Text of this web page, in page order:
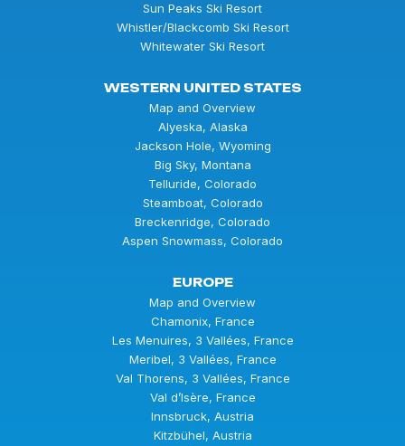
Sun Peaks Ski Resort
Whistler/Blackcomb Ski Resort
Whitewater Ski Resort
WESTERN UNITED STATES
Map and Overview
Alyeska, Alaska
Jackson Hole, Wyoming
Big Sky, Montana
Telluride, Colorado
Steamboat, Colorado
Breckenridge, Colorado
Aspen Snowmass, Colorado
EUROPE
Map and Overview
Chamonix, France
Les Menuires, 3 Vallées, France
Meribel, 3 Vallées, France
Val Thorens, 3 Vallées, France
Val d’Isère, France
Innsbruck, Austria
Kitzbühel, Austria